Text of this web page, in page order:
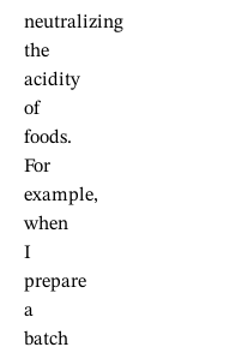
neutralizing
the
acidity
of
foods.
For
example,
when
I
prepare
a
batch